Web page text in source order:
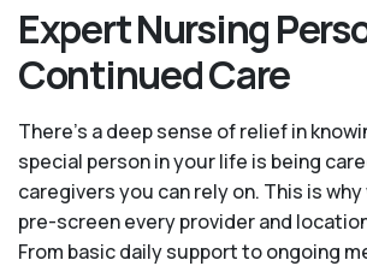
Expert Nursing
Continued Care
There’s a deep sense of relief in
special person in your life is being
caregivers you can rely on. This is
pre-screen every provider and
From basic daily support to ongoing